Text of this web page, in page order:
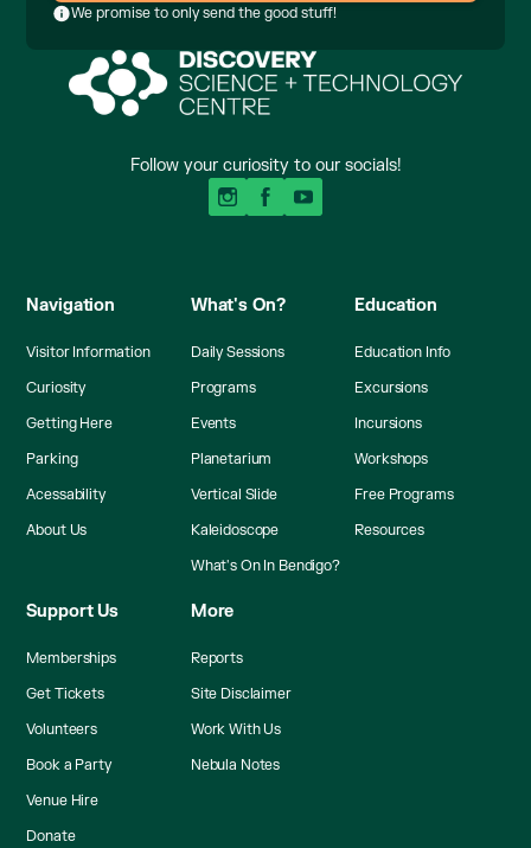
We promise to only send the good stuff!
Follow your curiosity to our socials!
Navigation
Visitor Information
Curiosity
Getting Here
Parking
Acessability
About Us
What's On?
Daily Sessions
Programs
Events
Planetarium
Vertical Slide
Kaleidoscope
What's On In Bendigo?
Education
Education Info
Excursions
Incursions
Workshops
Free Programs
Resources
Support Us
Memberships
Get Tickets
Volunteers
Book a Party
Venue Hire
Donate
More
Reports
Site Disclaimer
Work With Us
Nebula Notes